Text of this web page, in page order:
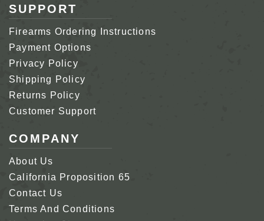
SUPPORT
Firearms Ordering Instructions
Payment Options
Privacy Policy
Shipping Policy
Returns Policy
Customer Support
COMPANY
About Us
California Proposition 65
Contact Us
Terms And Conditions